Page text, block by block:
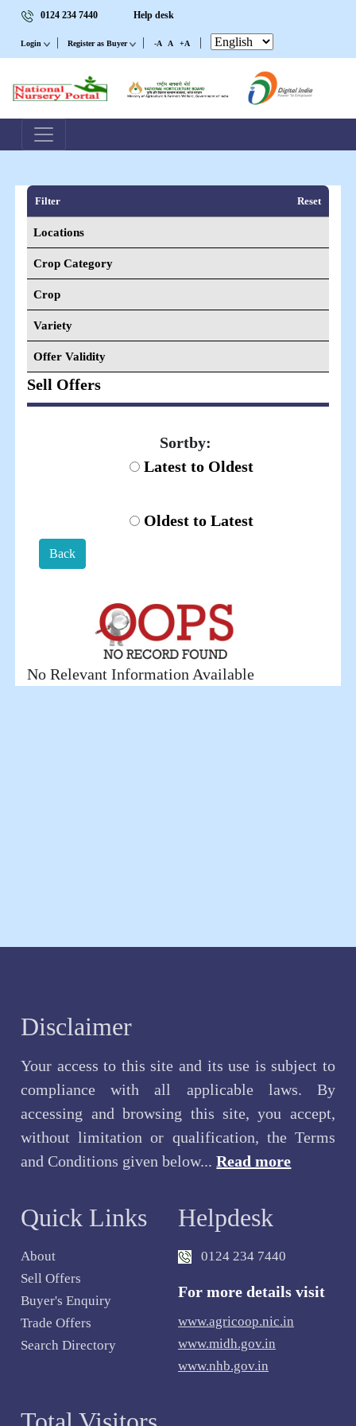
0124 234 7440 Help desk
Login | Register as Buyer | -A A +A |
Filter Reset
Locations
Crop Category
Crop
Variety
Offer Validity
Sell Offers
Sortby:
Latest to Oldest
Oldest to Latest
Back
No Relevant Information Available
Disclaimer
Your access to this site and its use is subject to
compliance with all applicable laws. By
accessing and browsing this site, you accept,
without limitation or qualification, the Terms
and Conditions given below...Read more
Quick Links
About
Sell Offers
Buyer's Enquiry
Trade Offers
Search Directory
Helpdesk
0124 234 7440
For more details visit
www.agricoop.nic.in
www.midh.gov.in
www.nhb.gov.in